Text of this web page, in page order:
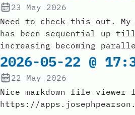
23 May 2026
Need to check this out. My
has been sequential up
increasing becoming
2026-05-22 @
22 May 2026
Nice markdown file viewer
https://